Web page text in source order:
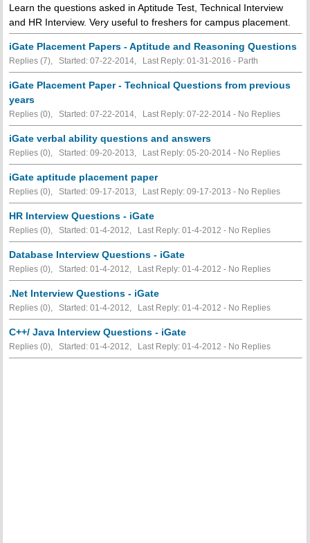
Learn the questions asked in Aptitude Test, Technical Interview
and HR Interview. Very useful to freshers for campus placement.
iGate Placement Papers - Aptitude and Reasoning Questions
Replies (7), Started: 07-22-2014, Last Reply: 01-31-2016 - Parth
iGate Placement Paper - Technical Questions from previous
years
Replies (0), Started: 07-22-2014, Last Reply: 07-22-2014 - No Replies
iGate verbal ability questions and answers
Replies (0), Started: 09-20-2013, Last Reply: 05-20-2014 - No Replies
iGate aptitude placement paper
Replies (0), Started: 09-17-2013, Last Reply: 09-17-2013 - No Replies
HR Interview Questions - iGate
Replies (0), Started: 01-4-2012, Last Reply: 01-4-2012 - No Replies
Database Interview Questions - iGate
Replies (0), Started: 01-4-2012, Last Reply: 01-4-2012 - No Replies
.Net Interview Questions - iGate
Replies (0), Started: 01-4-2012, Last Reply: 01-4-2012 - No Replies
C++/ Java Interview Questions - iGate
Replies (0), Started: 01-4-2012, Last Reply: 01-4-2012 - No Replies